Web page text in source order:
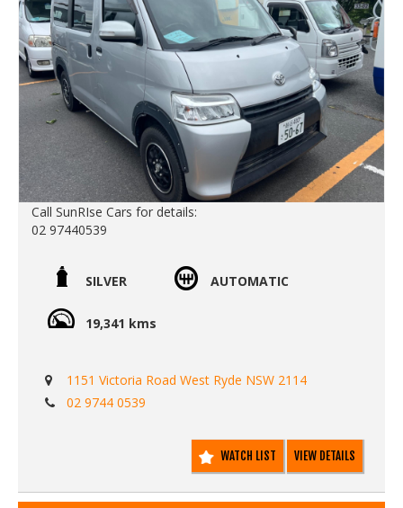
Call SunRIse Cars for details:
02 97440539
SILVER AUTOMATIC
19,341 kms
1151 Victoria Road West Ryde NSW 2114
02 9744 0539
WATCH LIST VIEW DETAILS